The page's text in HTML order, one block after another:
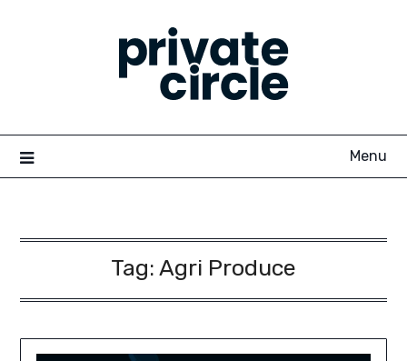
Menu
Tag: Agri Produce